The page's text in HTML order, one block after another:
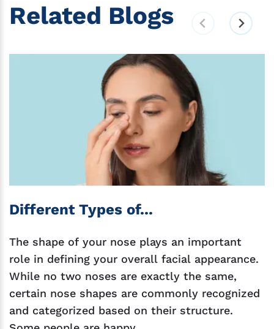
Related Blogs
Different Types of...
The shape of your nose plays an important
role in defining your overall facial appearance.
While no two noses are exactly the same,
certain nose shapes are commonly recognized
and categorized based on their structure.